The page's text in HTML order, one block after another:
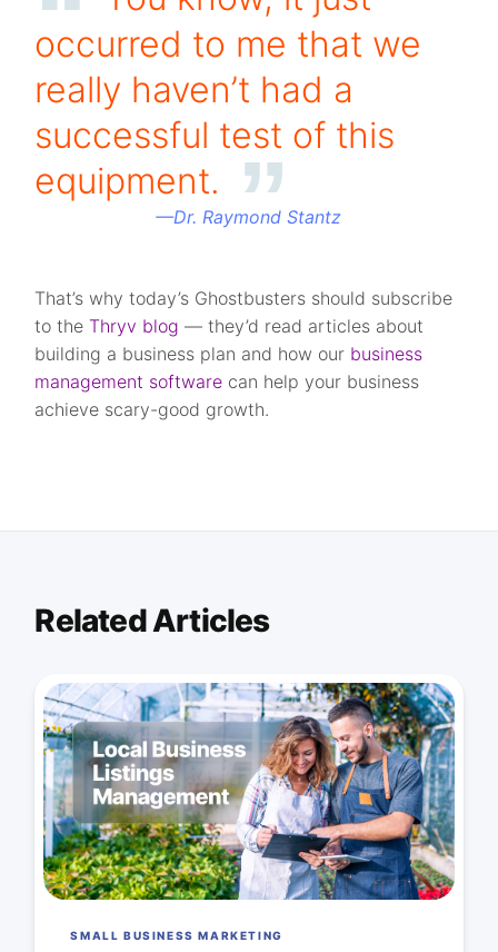
occurred to me that we
really haven’t had a
successful test of this
equipment.
—Dr. Raymond Stantz
That’s why today’s Ghostbusters should subscribe
to theThryv blog — they’d read articles about
building a business plan and how our business
management software can help your business
achieve scary-good growth.
Related Articles
SMALL BUSINESS MARKETING